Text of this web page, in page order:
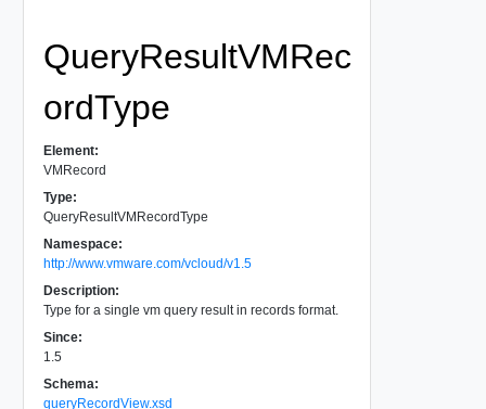
QueryResultVMRec
ordType
Element:
VMRecord
Type:
QueryResultVMRecordType
Namespace:
http://www.vmware.com/vcloud/v1.5
Description:
Type for a single vm query result in records format.
Since:
1.5
Schema:
queryRecordView.xsd